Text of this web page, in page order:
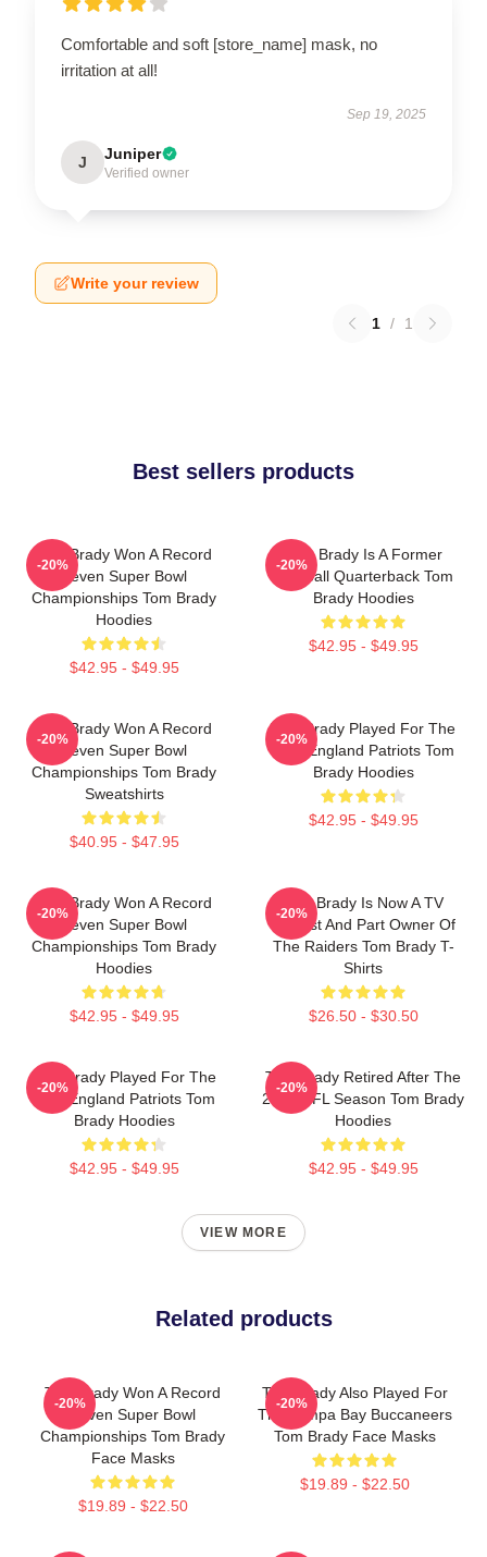
Comfortable and soft [store_name] mask, no
irritation at all!
Sep 19, 2025
J Juniper
Verified owner
Write your review
1 / 1
Best sellers products
Tom Brady Won A Record
Seven Super Bowl
Championships Tom Brady
Hoodies
$42.95 - $49.95
-20%
Tom Brady Is A Former
Football Quarterback Tom
Brady Hoodies
$42.95 - $49.95
-20%
Tom Brady Won A Record
Seven Super Bowl
Championships Tom Brady
Sweatshirts
$40.95 - $47.95
-20%
Tom Brady Played For The
New England Patriots Tom
Brady Hoodies
$42.95 - $49.95
-20%
Tom Brady Won A Record
Seven Super Bowl
Championships Tom Brady
Hoodies
$42.95 - $49.95
-20%
Tom Brady Is Now A TV
Analyst And Part Owner Of
The Raiders Tom Brady T-
Shirts
$26.50 - $30.50
-20%
Tom Brady Played For The
New England Patriots Tom
Brady Hoodies
$42.95 - $49.95
-20%
Tom Brady Retired After The
2022 NFL Season Tom Brady
Hoodies
$42.95 - $49.95
-20%
VIEW MORE
Related products
Tom Brady Won A Record
Seven Super Bowl
Championships Tom Brady
Face Masks
$19.89 - $22.50
-20%
Tom Brady Also Played For
The Tampa Bay Buccaneers
Tom Brady Face Masks
$19.89 - $22.50
-20%